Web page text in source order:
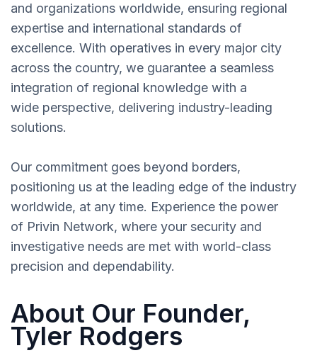
and organizations worldwide, ensuring regional
expertise and international standards of
excellence. With operatives in every major city
across the country, we guarantee a seamless
integration of regional knowledge with a
wide perspective, delivering industry-leading
solutions.
Our commitment goes beyond borders,
positioning us at the leading edge of the industry
worldwide, at any time. Experience the power
of Privin Network, where your security and
investigative needs are met with world-class
precision and dependability.
About Our Founder,
Tyler Rodgers